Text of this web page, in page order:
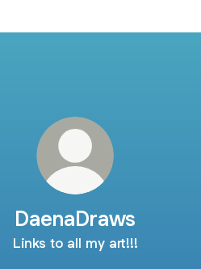
DaenaDraws
Links to all my art!!!